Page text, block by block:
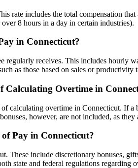
rate includes the total compensation
8 hours in a day in certain industries).
in Connecticut?
receives. This includes hourly
as those based on sales or
Calculating Overtime in
calculating overtime in Connecticut. If a
however, are not included, as they
Pay in Connecticut?
These include discretionary bonuses,
state and federal regulations regarding